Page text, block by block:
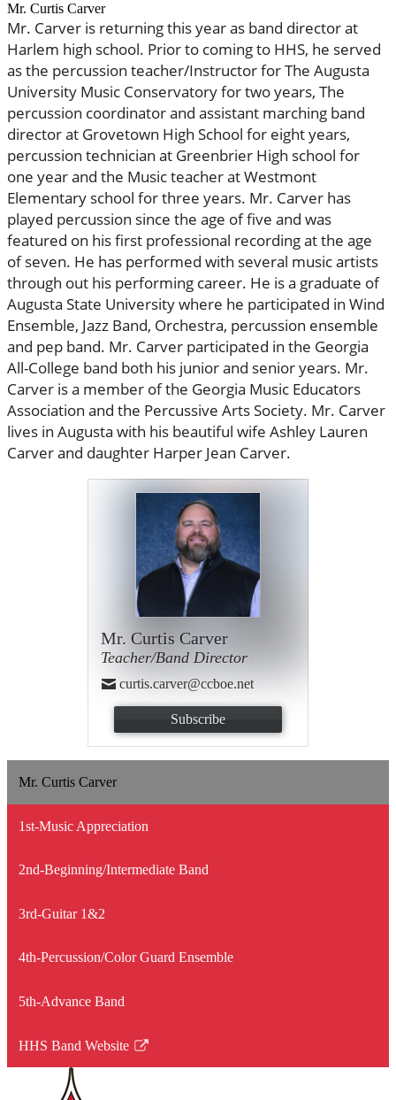
Mr. Curtis Carver
Mr. Carver is returning this year as band director at
Harlem high school. Prior to coming to HHS, he served
as the percussion teacher/Instructor for The Augusta
University Music Conservatory for two years, The
percussion coordinator and assistant marching band
director at Grovetown High School for eight years,
percussion technician at Greenbrier High school for
one year and the Music teacher at Westmont
Elementary school for three years. Mr. Carver has
played percussion since the age of five and was
featured on his first professional recording at the age
of seven. He has performed with several music artists
through out his performing career. He is a graduate of
Augusta State University where he participated in Wind
Ensemble, Jazz Band, Orchestra, percussion ensemble
and pep band. Mr. Carver participated in the Georgia
All-College band both his junior and senior years. Mr.
Carver is a member of the Georgia Music Educators
Association and the Percussive Arts Society. Mr. Carver
lives in Augusta with his beautiful wife Ashley Lauren
Carver and daughter Harper Jean Carver.
Mr. Curtis Carver
Teacher/Band Director
curtis.carver@ccboe.net
Subscribe
Mr. Curtis Carver
1st-Music Appreciation
2nd-Beginning/Intermediate Band
3rd-Guitar 1&2
4th-Percussion/Color Guard Ensemble
5th-Advance Band
HHS Band Website
Link